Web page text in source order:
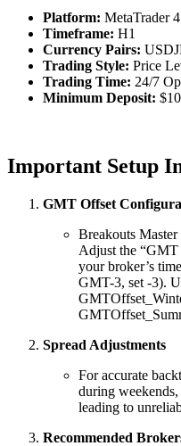
Platform: MetaTrader
Timeframe: H1
Currency Pairs:
Trading Style: Price
Trading Time: 24/7
Minimum Deposit:
Important Setup
GMT Offset
Breakouts
Adjust the “GMT
your broker’s
GMT-3, set -3).
Spread Adjustments
For accurate
during
leading to
Recommended